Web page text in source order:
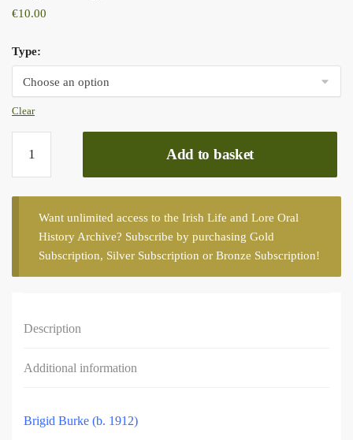
€10.00
Type:
Clear
county,
first
series
quantity
Add to basket
Want unlimited access to the Irish Life and Lore Oral
History Archive? Subscribe by purchasing Gold
Subscription, Silver Subscription or Bronze Subscription!
Description
Additional information
Brigid Burke (b. 1912)